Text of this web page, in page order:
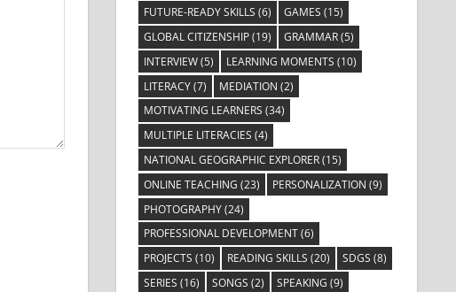
FUTURE-READY SKILLS (6) GAMES (15)
GLOBAL CITIZENSHIP(19) GRAMMAR(5)
INTERVIEW(5) LEARNING MOMENTS (10)
LITERACY(7) MEDIATION (2)
MOTIVATING LEARNERS (34)
MULTIPLE LITERACIES (4)
NATIONAL GEOGRAPHIC EXPLORER(15)
ONLINE TEACHING (23) PERSONALIZATION (9)
PHOTOGRAPHY(24)
PROFESSIONAL DEVELOPMENT(6)
PROJECTS (10) READING SKILLS (20) SDGS (8)
SERIES (16) SONGS (2) SPEAKING (9)